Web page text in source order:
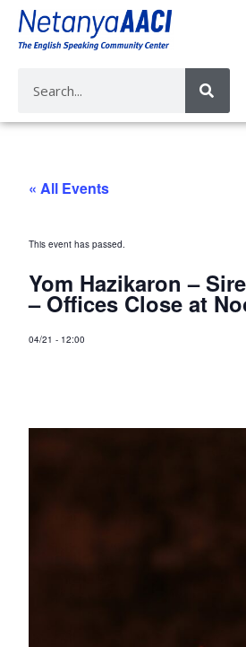
« All Events
This event has passed.
Yom Hazikaron –
– Offices Close at
04/21 - 12:00